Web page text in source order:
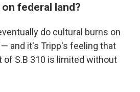
federal land?
do cultural burns on
and it's Tripp's feeling that
of S.B 310 is limited without